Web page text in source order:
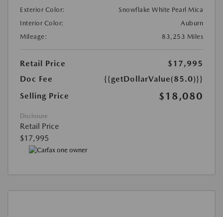
Exterior Color:
Snowflake White Pearl Mica
Interior Color:
Auburn
Mileage:
83,253 Miles
Retail Price
$17,995
Doc Fee
{{getDollarValue(85.0)}}
Selling Price
$18,080
Disclosure
Retail Price
$17,995